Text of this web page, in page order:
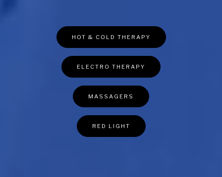
HOT & COLD THERAPY
ELECTRO THERAPY
MASSAGERS
RED LIGHT